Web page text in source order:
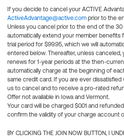
If you decide to cancel your ACTIVE
ActiveAdvantage@active.com prior to the
Unless you cancel prior to the end of the 30
automatically extend your member benefits
trial period for $99.95, which we will
entered below. Thereafter, unless canceled,
renews for 1-year periods at the then-
automatically charge at the beginning of
same credit card. If you are ever
us to cancel and to receive a pro-rated
Offer not available in Iowa and Vermont.
Your card will be charged $0.01 and
confirm the validity of your charge account
BY CLICKING THE JOIN NOW BUTTON, I